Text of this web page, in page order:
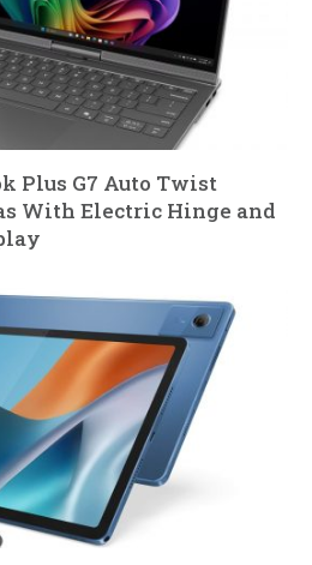
Plus G7 Auto Twist
With Electric Hinge and